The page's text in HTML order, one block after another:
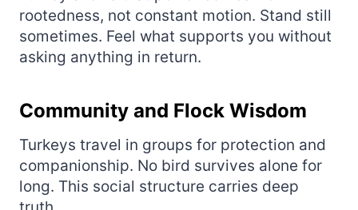
rootedness, not constant motion. Stand still
sometimes. Feel what supports you without
asking anything in return.
Community and Flock Wisdom
Turkeys travel in groups for protection and
companionship. No bird survives alone for
long. This social structure carries deep